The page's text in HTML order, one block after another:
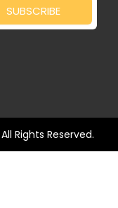
SUBSCRIBE
Rights Reserved.